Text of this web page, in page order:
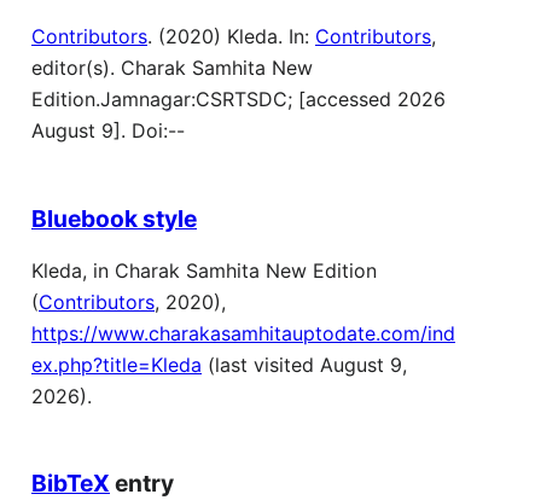
Contributors. (2020) Kleda. In: Contributors,
editor(s). Charak Samhita New
Edition.Jamnagar:CSRTSDC; [accessed 2026
August 9]. Doi:--
Bluebook style
Kleda, in Charak Samhita New Edition
(Contributors, 2020),
https://www.charakasamhitauptodate.com/ind
ex.php?title=Kleda (last visited August 9,
2026).
BibTeX entry